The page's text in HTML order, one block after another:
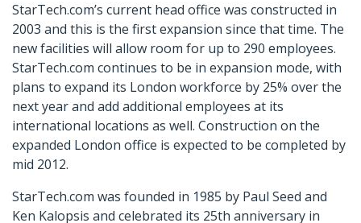
StarTech.com’s current head office was constructed in
2003 and this is the first expansion since that time. The
new facilities will allow room for up to 290 employees.
StarTech.com continues to be in expansion mode, with
plans to expand its London workforce by 25% over the
next year and add additional employees at its
international locations as well. Construction on the
expanded London office is expected to be completed by
mid 2012.
StarTech.com was founded in 1985 by Paul Seed and
Ken Kalopsis and celebrated its 25th anniversary in